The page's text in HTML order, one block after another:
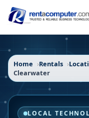
Home Rentals
Clearwater
LOCAL